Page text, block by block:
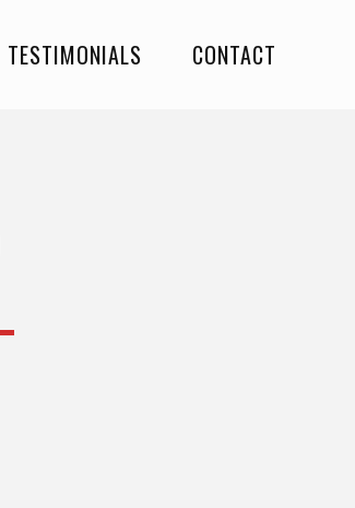
TESTIMONIALS CONTACT